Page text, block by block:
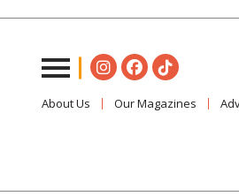
About Us Our Magazines